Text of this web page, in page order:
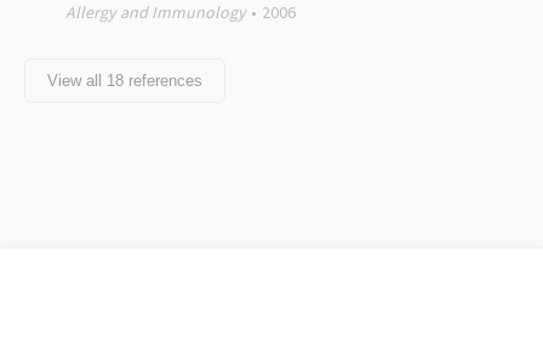
Allergy and Immunology
2006
View all 18 references